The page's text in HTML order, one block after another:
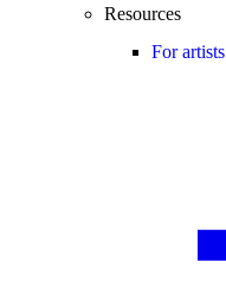
Resources
For artists